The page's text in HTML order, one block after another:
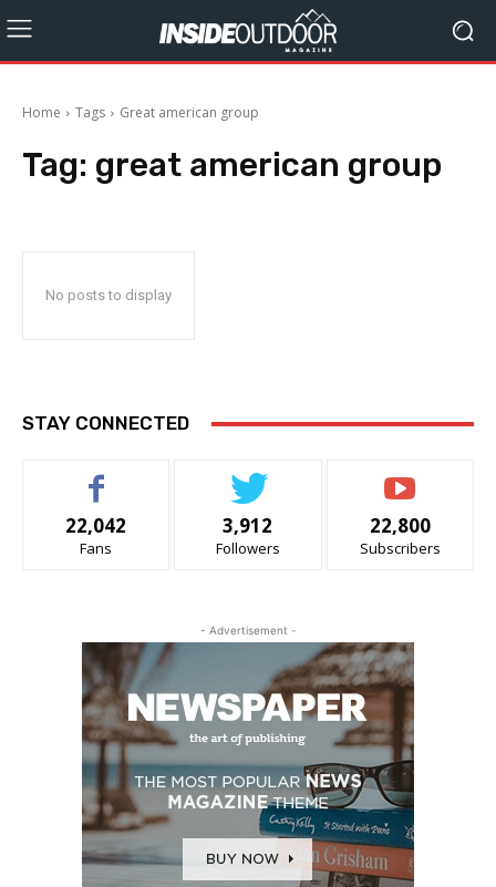
Home Tags Great american group
Tag: great american group
No posts to display
STAY CONNECTED
22,042
Fans
3,912
Followers
22,800
Subscribers
- Advertisement -